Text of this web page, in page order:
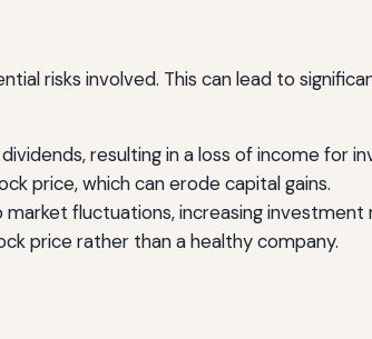
risks involved. This can lead to
resulting in a loss of income for
price, which can erode capital gains.
fluctuations, increasing investment
price rather than a healthy company.